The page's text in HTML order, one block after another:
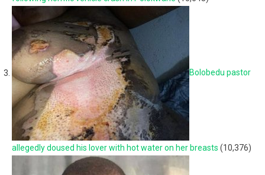
Bolobedu pastor
allegedly doused his lover with hot water on her breasts (10,376)